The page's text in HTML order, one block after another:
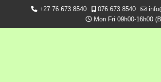
+27 76 673 8540 076 673 8540
Mon Fri 09h00-16h00